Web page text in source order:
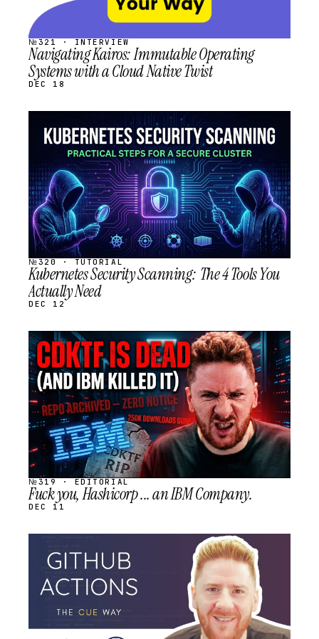
№321 · INTERVIEW
Navigating Kairos: Immutable Operating
Systems with a Cloud Native Twist
DEC 18
STREAM
SCHEDULED
№320 · TUTORIAL
Kubernetes Security Scanning: The 4 Tools You
Actually Need
DEC 12
STREAM
SCHEDULED
№319 · EDITORIAL
Fuck you, Hashicorp ... an IBM Company.
DEC 11
STREAM
SCHEDULED